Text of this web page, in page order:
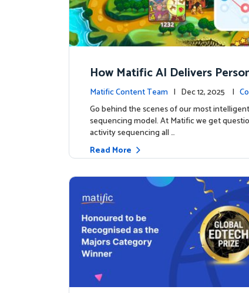
How Matific AI Delivers
rning on Adventure Island
Matific Content Team | Dec 12, 2025 |
Go behind the scenes of our most
sequencing model. At Matific we get
activity sequencing all …
Read More